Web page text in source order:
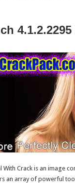
With Crack is an image
an array of powerful